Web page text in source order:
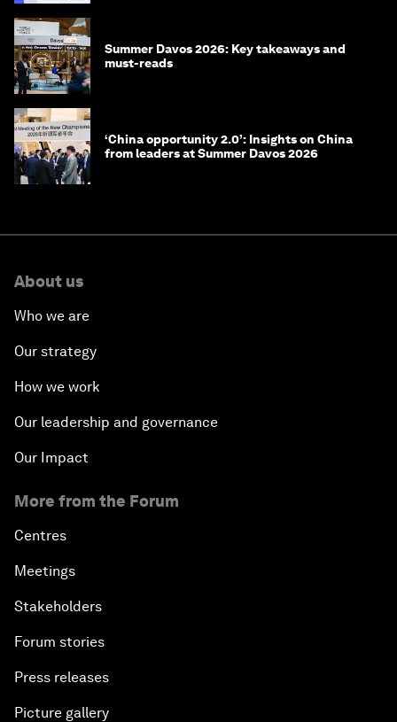
Summer Davos 2026: Key takeaways and
must-reads
‘China opportunity 2.0’: Insights on China
from leaders at Summer Davos 2026
About us
Who we are
Our strategy
How we work
Our leadership and governance
Our Impact
More from the Forum
Centres
Meetings
Stakeholders
Forum stories
Press releases
Picture gallery